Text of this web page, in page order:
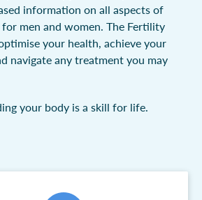
information on all aspects of
men and women. The Fertility
your health, achieve your
navigate any treatment you may
your body is a skill for life.